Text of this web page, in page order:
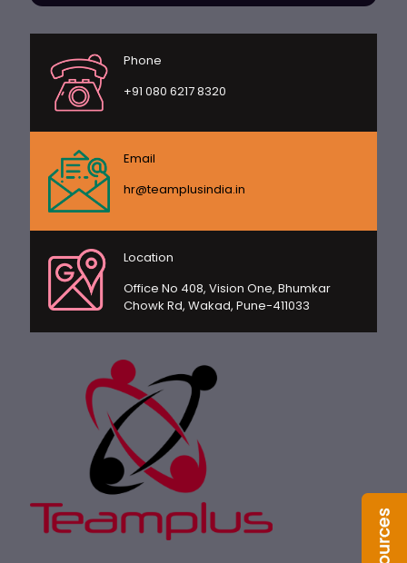
Phone
+91 080 6217 8320
Email
hr@teamplusindia.in
Location
Office No 408, Vision One, Bhumkar
Chowk Rd, Wakad, Pune-411033